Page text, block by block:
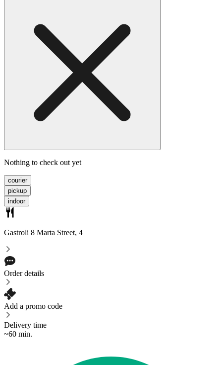
Nothing to check out yet
courier
pickup
indoor
Gastroli 8 Marta Street, 4
Order details
Add a promo code
Delivery time
~60 min.